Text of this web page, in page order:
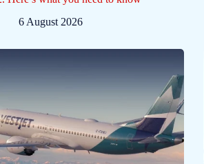
6 August 2026